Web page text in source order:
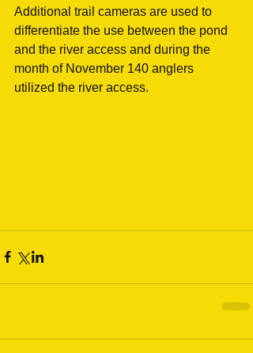
Additional trail cameras are used to
differentiate the use between the pond
and the river access and during the
month of November 140 anglers
utilized the river access.